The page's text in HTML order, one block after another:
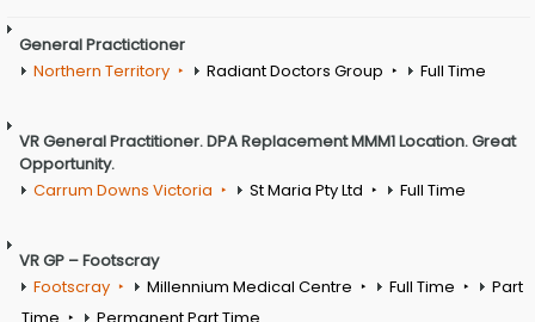
General Practictioner
Northern Territory
Radiant Doctors Group Full Time
VR General Practitioner. DPA Replacement MMM1 Location. Great
Opportunity.
Carrum Downs Victoria
St Maria Pty Ltd Full Time
VR GP – Footscray
Footscray
Millennium Medical Centre Full Time
Part
Time
Permanent Part Time